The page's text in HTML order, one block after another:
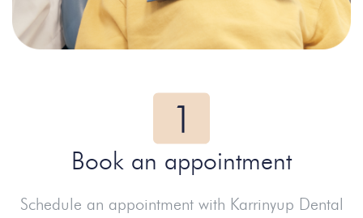
Book an appointment
Schedule an appointment with Karrinyup Dental